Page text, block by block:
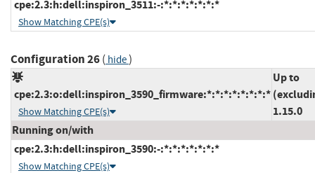
cpe:2.3:h:dell:inspiron_3511:-:*:*:*:*:*:*:*
Show Matching CPE(s)
Configuration 26( hide)
cpe:2.3:o:dell:inspiron_3590_firmware:*:*:*:*:*:*:*:*
Show Matching CPE(s)
Up to
1.15.0
Running on/with
cpe:2.3:h:dell:inspiron_3590:-:*:*:*:*:*:*:*
Show Matching CPE(s)